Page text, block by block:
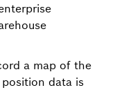
a map of the
data is